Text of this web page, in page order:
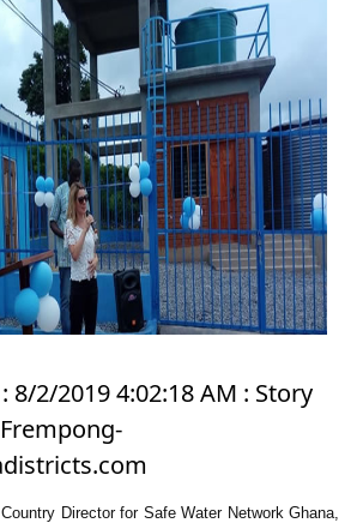
8/2/2019 4:02:18 AM : Story
Director for Safe Water Network Ghana,